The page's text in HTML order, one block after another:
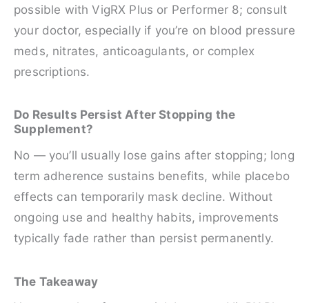
possible with VigRX Plus or Performer 8; consult
your doctor, especially if you’re on blood pressure
meds, nitrates, anticoagulants, or complex
prescriptions.
Do Results Persist After Stopping the
Supplement?
No — you’ll usually lose gains after stopping; long
term adherence sustains benefits, while placebo
effects can temporarily mask decline. Without
ongoing use and healthy habits, improvements
typically fade rather than persist permanently.
The Takeaway